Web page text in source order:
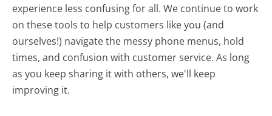
experience less confusing for all.We continue to work
on these tools to help customers like you (and
ourselves!) navigate the messy phone menus, hold
times, and confusion with customer service. As long
as you keep sharing it with others, we'll keep
improving it.